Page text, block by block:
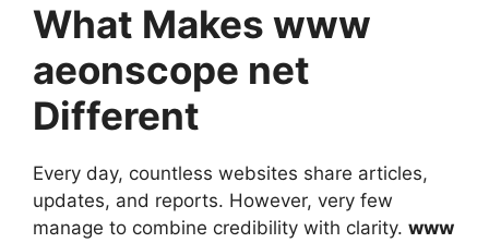
What Makes www
aeonscope net
Different
Every day, countless websites share articles,
updates, and reports. However, very few
manage to combine credibility with clarity. www